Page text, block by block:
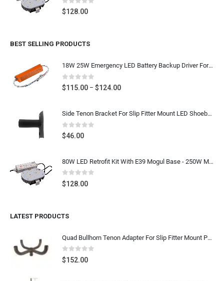
0out of 5
$128.00
BEST SELLING PRODUCTS
18W 25W Emergency LED Battery Backup Driver For 2FT 4FT LED T8 Tube, LED Downlight
0out of 5
$115.00 – $124.00Price
$115.00
Side Tenon Bracket For Slip Fitter Mount LED Shoebox Flood Lighting Fixture Round Pole Mounting, Dark Bronze, Stainless Steel
0 out of 5
$46.00
80W LED Retrofit Kit With E39 Mogul Base - 250W Metal Halide LED Replacement Shoebox Light Bulb Retrofit, 9600 Lumens 5000K Daylight White, 100-277V UL CUL DLC Listed
0out of 5
$128.00
LATEST PRODUCTS
Quad Bullhorn Tenon Adapter For Slip Fitter Mount Parking Lot Light, Dark Bronze Heavy Duty Post Top Bracket
0out of 5
$152.00